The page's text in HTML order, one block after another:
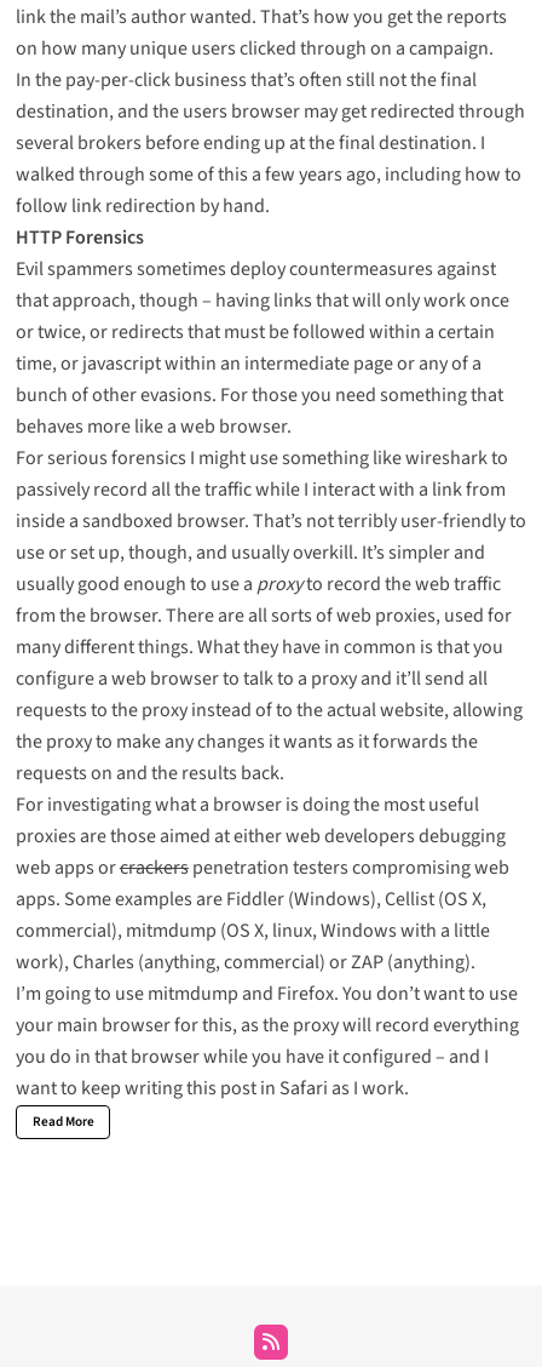
link the mail’s author wanted. That’s how you get the reports
on how many unique users clicked through on a campaign.
In the pay-per-click business that’s often still not the final
destination, and the users browser may get redirected through
several brokers before ending up at the final destination. I
walked through some of this a few years ago, including how to
follow link redirection by hand.
HTTP Forensics
Evil spammers sometimes deploy countermeasures against
that approach, though – having links that will only work once
or twice, or redirects that must be followed within a certain
time, or javascript within an intermediate page or any of a
bunch of other evasions. For those you need something that
behaves more like a web browser.
For serious forensics I might use something likewiresharkto
passively record all the traffic while I interact with a link from
inside a sandboxed browser. That’s not terribly user-friendly to
use or set up, though, and usually overkill. It’s simpler and
usually good enough to use a proxyto record the web traffic
from the browser. There are all sorts of web proxies, used for
many different things. What they have in common is that you
configure a web browser to talk to a proxy and it’ll send all
requests to the proxy instead of to the actual website, allowing
the proxy to make any changes it wants as it forwards the
requests on and the results back.
For investigating what a browser is doing the most useful
proxies are those aimed at either web developers debugging
web apps orcrackerspenetration testers compromising web
apps. Some examples areFiddler(Windows),Cellist(OS X,
commercial),mitmdump (OS X, linux, Windows with a little
work),Charles (anything, commercial) orZAP(anything).
I’m going to use mitmdump and Firefox. You don’t want to use
your main browser for this, as the proxy will record everything
you do in that browser while you have it configured – and I
want to keep writing this post in Safari as I work.
Read More